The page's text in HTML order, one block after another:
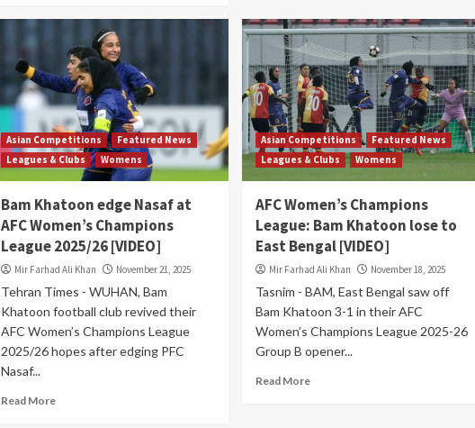
Asian Competitions
Featured News
Leagues & Clubs
Womens
Bam Khatoon edge Nasaf at
AFC Women’s Champions
League 2025/26 [VIDEO]
Mir Farhad Ali Khan November 21, 2025
Tehran Times - WUHAN, Bam
Khatoon football club revived their
AFC Women’s Champions League
2025/26 hopes after edging PFC
Nasaf...
Read More
Asian Competitions
Featured News
Leagues & Clubs
Womens
AFC Women’s Champions
League: Bam Khatoon lose to
East Bengal [VIDEO]
Mir Farhad Ali Khan November 18, 2025
Tasnim - BAM, East Bengal saw off
Bam Khatoon 3-1 in their AFC
Women’s Champions League 2025-26
Group B opener...
Read More